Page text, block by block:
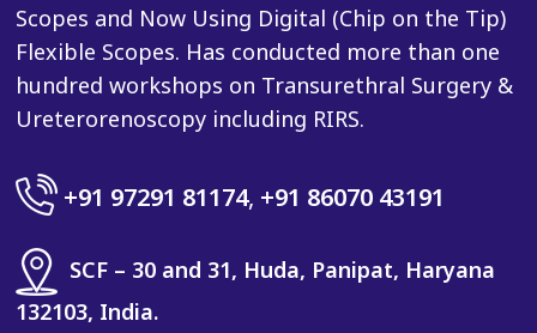
Scopes and Now Using Digital (Chip on the Tip)
Flexible Scopes. Has conducted more than one
hundred workshops on Transurethral Surgery &
Ureterorenoscopy including RIRS.
+91 97291 81174, +91 86070 43191
SCF – 30 and 31, Huda, Panipat, Haryana
132103, India.